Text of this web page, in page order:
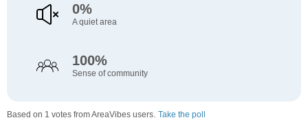
0%
A quiet area
100%
Sense of community
Based on 1 votes from AreaVibes users. Take the poll